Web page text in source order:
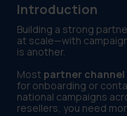
Introduction
Building a strong
at scale—with
is another.
Most partner
for onboarding or
national campaigns
resellers, you need